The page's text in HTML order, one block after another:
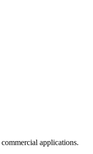
applications.